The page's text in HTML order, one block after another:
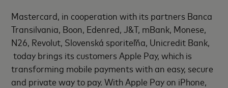
Mastercard, in cooperation with its partners Banca
Transilvania, Boon, Edenred, J&T, mBank, Monese,
N26, Revolut, Slovenská sporiteľňa, Unicredit Bank,
today brings its customers Apple Pay, which is
transforming mobile payments with an easy, secure
and private way to pay. With Apple Pay on iPhone,